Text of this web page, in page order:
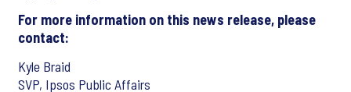
For more information on this news release, please
contact:
Kyle Braid
SVP, Ipsos Public Affairs